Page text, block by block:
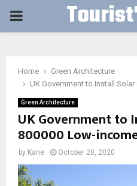
PRIMARY
Home
Green Architecture
UK Government to Install
Green Architecture
UK Government to
800000 Low-
by Kane October 20, 2020